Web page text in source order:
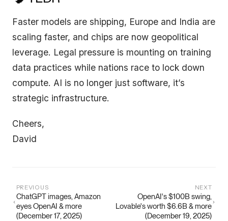
Faster models are shipping, Europe and India are
scaling faster, and chips are now geopolitical
leverage. Legal pressure is mounting on training
data practices while nations race to lock down
compute. AI is no longer just software, it’s
strategic infrastructure.
Cheers,
David
PREVIOUS
ChatGPT images, Amazon
eyes OpenAI & more
(December 17, 2025)
NEXT
OpenAI's $100B swing,
Lovable's worth $6.6B & more
(December 19, 2025)